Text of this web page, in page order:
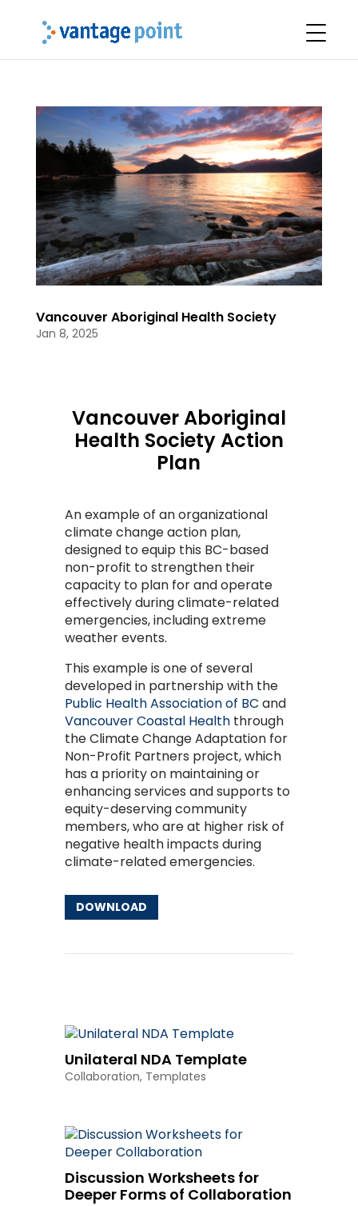
Vancouver Aboriginal Health Society
Jan 8, 2025
Vancouver Aboriginal
Health Society Action
Plan
An example of an organizational
climate change action plan,
designed to equip this BC-based
non-profit to strengthen their
capacity to plan for and operate
effectively during climate-related
emergencies, including extreme
weather events.
This example is one of several
developed in partnership with the
Public Health Association of BC and
Vancouver Coastal Healththrough
the Climate Change Adaptation for
Non-Profit Partners project, which
has a priority on maintaining or
enhancing services and supports to
equity-deserving community
members, who are at higher risk of
negative health impacts during
climate-related emergencies.
DOWNLOAD
Unilateral NDA Template
Collaboration, Templates
Discussion Worksheets for
Deeper Forms of Collaboration